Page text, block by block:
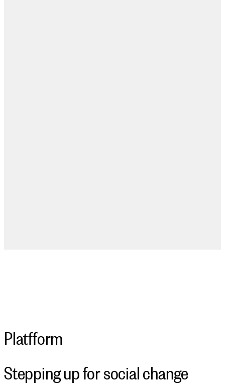
Platfform
Stepping up for social change